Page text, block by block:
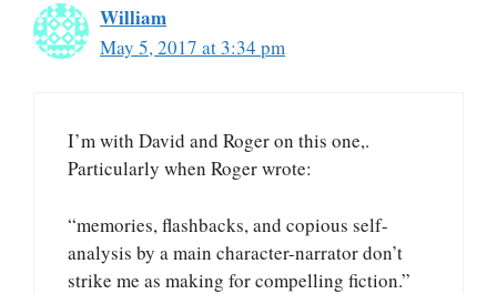
William
May 5, 2017 at 3:34 pm
I’m with David and Roger on this one,.
Particularly when Roger wrote:
“memories, flashbacks, and copious self-
analysis by a main character-narrator don’t
strike me as making for compelling fiction.”